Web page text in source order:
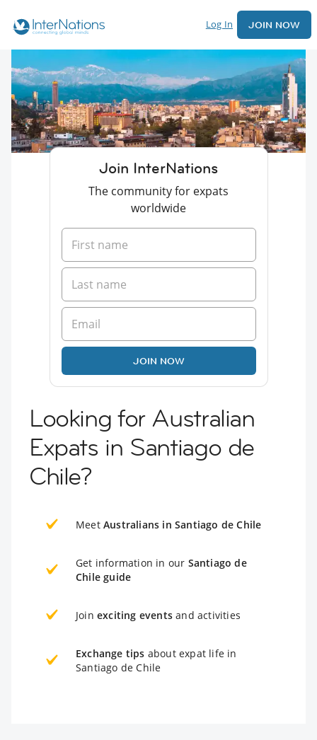
Log In JOIN NOW
Join InterNations
The community for expats
worldwide
JOIN NOW
Looking for Australian
Expats in Santiago de
Chile?
Meet Australians in Santiago de Chile
Get information in our Santiago de
Chile guide
Join exciting events and activities
Exchange tips about expat life in
Santiago de Chile